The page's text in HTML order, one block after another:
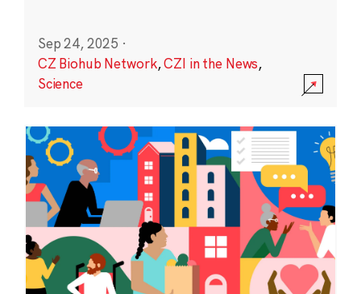
Sep 24, 2025 ·
CZ Biohub Network,CZI in the News,
Science